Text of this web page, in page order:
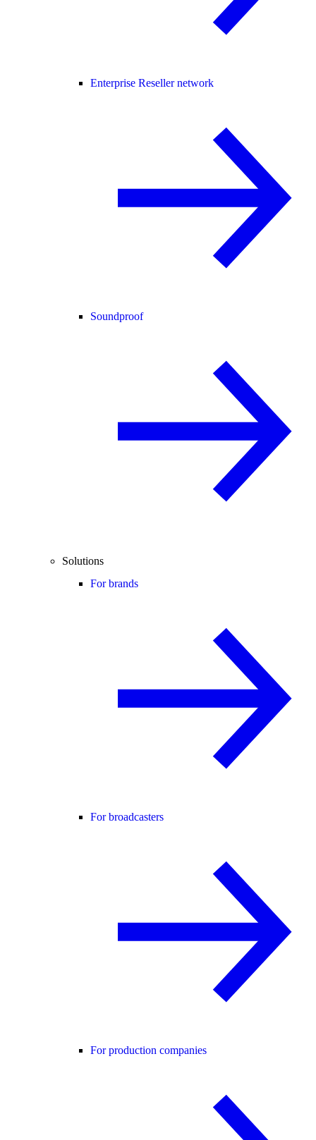
Enterprise Reseller network
Soundproof
Solutions
For brands
For broadcasters
For production companies